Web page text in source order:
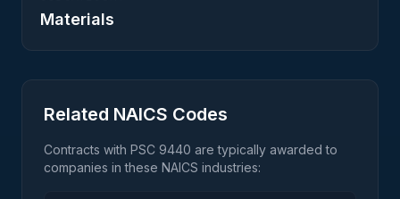
Materials
Related NAICS Codes
Contracts with PSC 9440 are typically awarded to
companies in these NAICS industries: